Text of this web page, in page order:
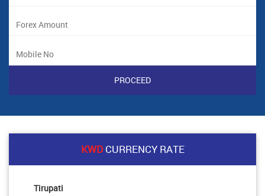
KWDCURRENCY RATE
Tirupati